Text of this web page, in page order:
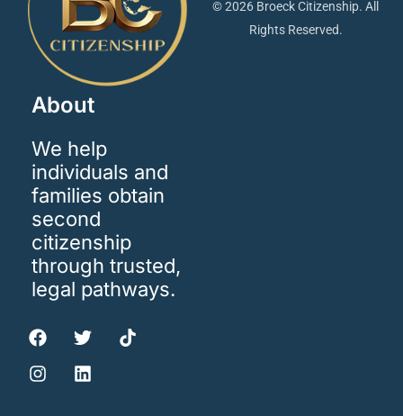
About
We help
individuals and
families obtain
second
citizenship
through trusted,
legal pathways.
© 2026 Broeck Citizenship. All
Rights Reserved.